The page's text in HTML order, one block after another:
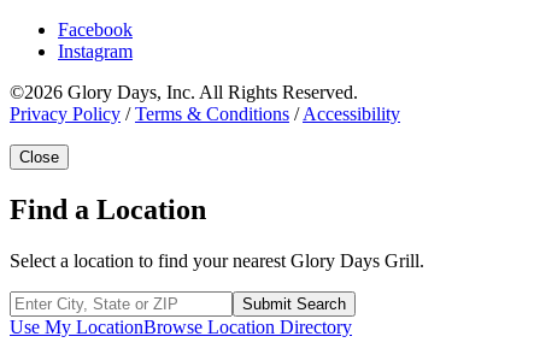
Facebook
Instagram
©2026 Glory Days, Inc. All Rights Reserved.
Privacy Policy /Terms & Conditions /Accessibility
Close
Find a Location
Select a location to find your nearest Glory Days Grill.
Submit Search
Use My LocationBrowse Location Directory